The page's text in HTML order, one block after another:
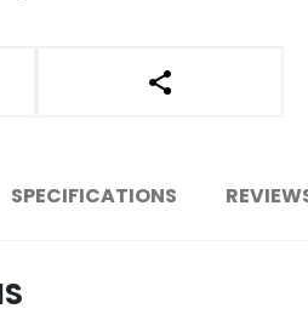
OPEN SOCIAL
SPECIFICATIONS